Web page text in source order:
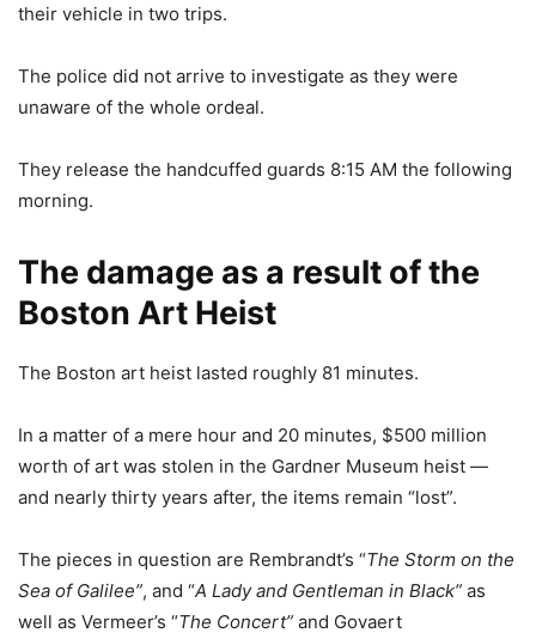
their vehicle in two trips.
The police did not arrive to investigate as they were
unaware of the whole ordeal.
They release the handcuffed guards 8:15 AM the following
morning.
The damage as a result of the
Boston Art Heist
The Boston art heist lasted roughly 81 minutes.
In a matter of a mere hour and 20 minutes, $500 million
worth of art was stolen in the Gardner Museum heist —
and nearly thirty years after, the items remain “lost”.
The pieces in question are Rembrandt’s “The Storm on the
Sea of Galilee”, and “A Lady and Gentleman in Black” as
well as Vermeer’s “The Concert” and Govaert